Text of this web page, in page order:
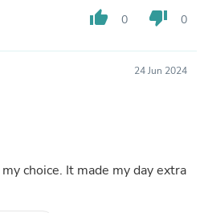
thumb_up 0 thumb_down 0
24 Jun 2024
choice. It made my day extra